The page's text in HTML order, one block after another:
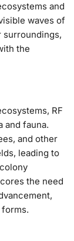
and
waves of
surroundings,
the
RF
and fauna.
and other
leading to
the need